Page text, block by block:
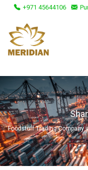
+971 45644106
Foodstuff Trading Company